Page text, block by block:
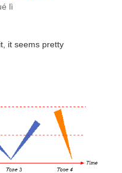
lì
it seems pretty